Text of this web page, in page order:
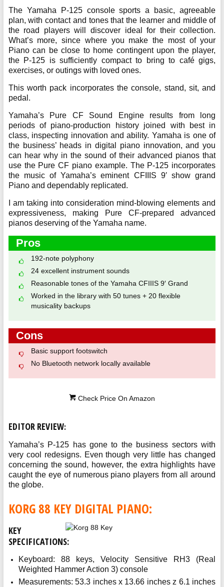
The Yamaha P-125 console sports a basic, agreeable
plan, with contact and tones that the learner and middle of
the road players will discover ideal for their collection.
What’s more, since where you make the most of your
Piano can be close to home contingent upon the player,
the P-125 is sufficiently compact to bring to café gigs,
exercises, or outings with loved ones.
This worth pack incorporates the console, stand, sit, and
pedal.
Yamaha’s Pure CF Sound Engine results from long
periods of piano-production history joined with best in
class, inspecting innovation and ability. Yamaha is one of
the business’ heads in digital piano innovation, and you
can hear why in the sound of their advanced pianos that
use the Pure CF piano example. The P-125 incorporates
the music of Yamaha’s eminent CFIIIS 9′ show grand
Piano and dependably replicated.
I am taking into consideration mind-blowing elements and
expressiveness, making Pure CF-prepared advanced
pianos deserving of the Yamaha name.
Pros
192-note polyphony
24 excellent instrument sounds
Reasonable tones of the Yamaha CFIIIS 9′ Grand
Worked in the library with 50 tunes + 20 flexible
musicality backups
Cons
Basic support footswitch
No Bluetooth network locally available
Check Price On Amazon
EDITOR REVIEW:
Yamaha’s P-125 has gone to the business sectors with
very cool redesigns. Even though very little has changed
concerning the sound, however, the extra highlights have
caught the eye of numerous piano players from all around
the globe.
KORG 88 KEY DIGITAL PIANO:
KEY
SPECIFICATIONS:
Keyboard: 88 keys, Velocity Sensitive RH3 (Real
Weighted Hammer Action 3) console
Measurements: 53.3 inches x 13.66 inches z 6.1 inches